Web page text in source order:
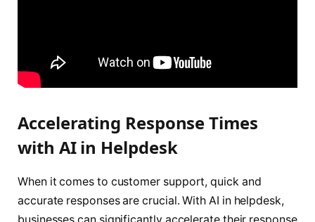
Accelerating Response Times
with AI in Helpdesk
When it comes to customer support, quick and
accurate responses are crucial. With AI in helpdesk,